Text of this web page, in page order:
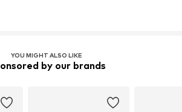
YOU MIGHT ALSO LIKE
by our brands